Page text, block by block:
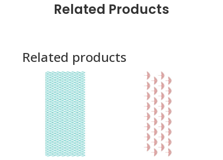
Related Products
Related products